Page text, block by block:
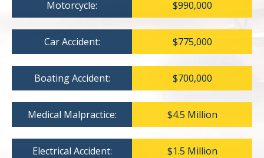
Motorcycle: $990,000
Car Accident: $775,000
Boating Accident: $700,000
Medical Malpractice: $4.5 Million
Electrical Accident: $1.5 Million